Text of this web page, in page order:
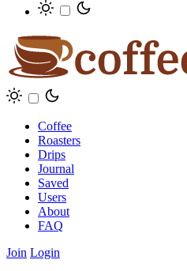
Coffee
Roasters
Drips
Journal
Saved
Users
About
FAQ
Join Login